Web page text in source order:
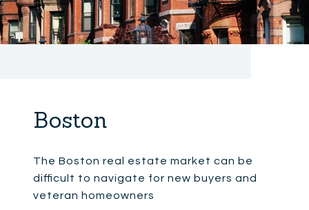
Boston
The Boston real estate market can be
difficult to navigate for new buyers and
veteran homeowners